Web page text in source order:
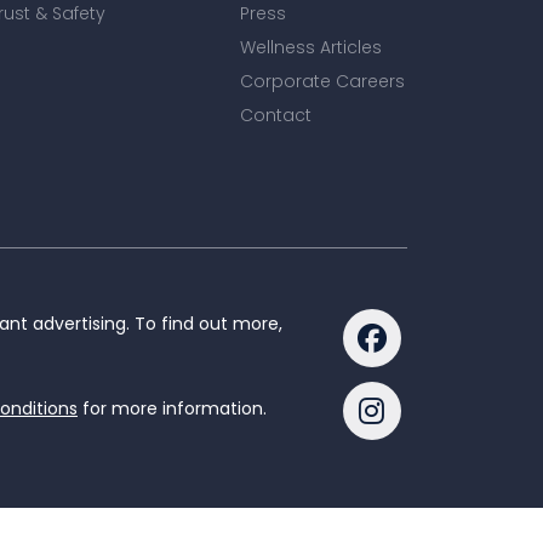
& Safety
Press
Wellness Articles
Corporate Careers
Contact
advertising. To find out more,
for more information.